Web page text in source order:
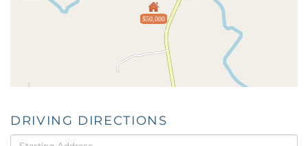
$50,000
DRIVING DIRECTIONS
Driving